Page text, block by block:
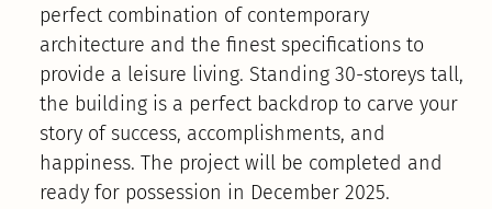
perfect combination of contemporary
architecture and the finest specifications to
provide a leisure living. Standing 30-storeys tall,
the building is a perfect backdrop to carve your
story of success, accomplishments, and
happiness. The project will be completed and
ready for possession in December 2025.